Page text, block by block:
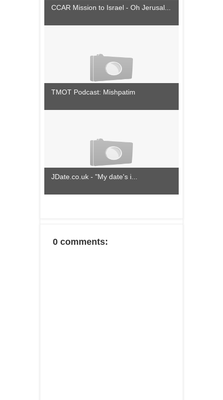
CCAR Mission to Israel - Oh Jerusal...
TMOT Podcast: Mishpatim
JDate.co.uk - "My date's i...
0 comments: